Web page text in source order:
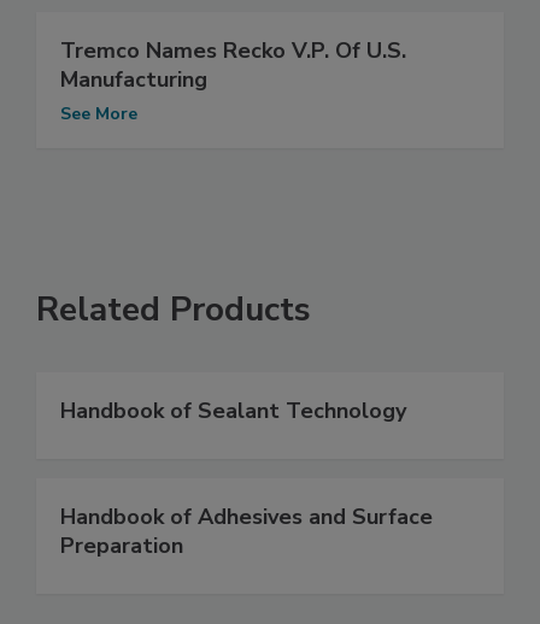
Tremco Names Recko V.P. Of U.S.
Manufacturing
See More
Related Products
Handbook of Sealant Technology
Handbook of Adhesives and Surface
Preparation